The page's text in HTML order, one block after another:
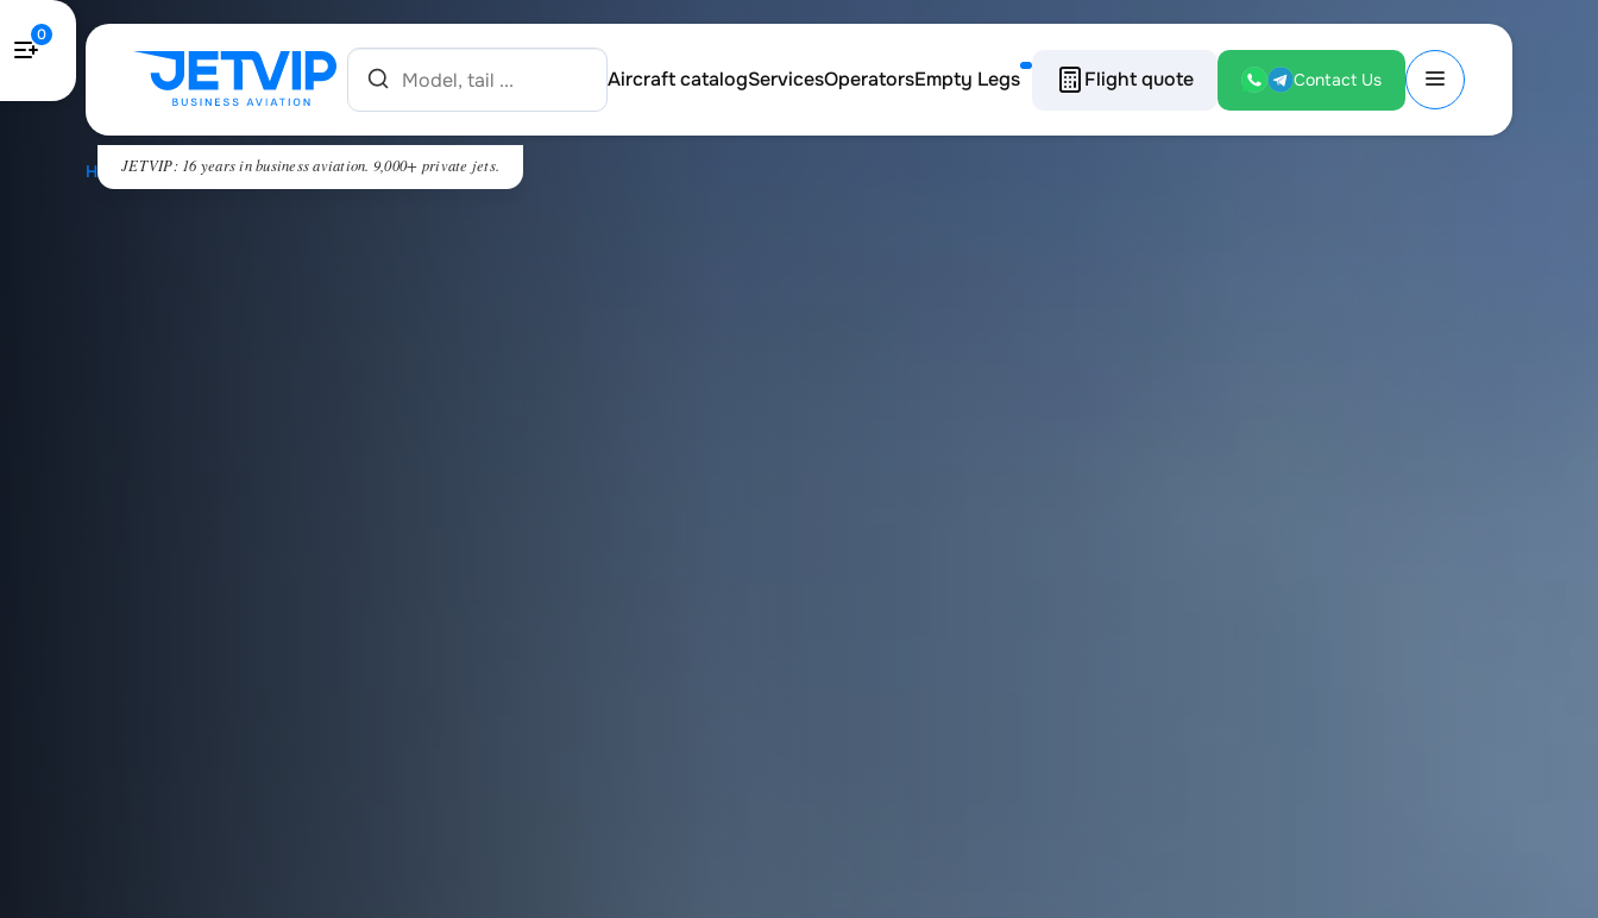
Aircraft catalogServicesOperatorsEmpty Legs Flight quote Contact Us
JETVIP: 16 years in business aviation. 9,000+ private jets.
0
HOME